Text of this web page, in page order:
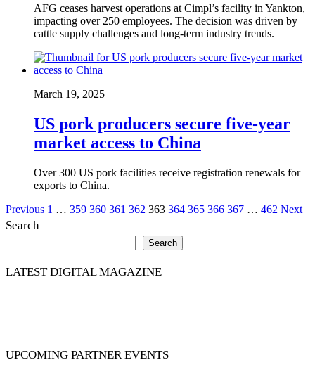
AFG ceases harvest operations at Cimpl’s facility in Yankton,
impacting over 250 employees. The decision was driven by
cattle supply challenges and long-term industry trends.
March 19, 2025
US pork producers secure five-year
market access to China
Over 300 US pork facilities receive registration renewals for
exports to China.
Posts
pagination
Previous 1 … 359 360 361 362 363 364 365 366 367 … 462 Next
Search
Search
LATEST DIGITAL MAGAZINE
UPCOMING PARTNER EVENTS